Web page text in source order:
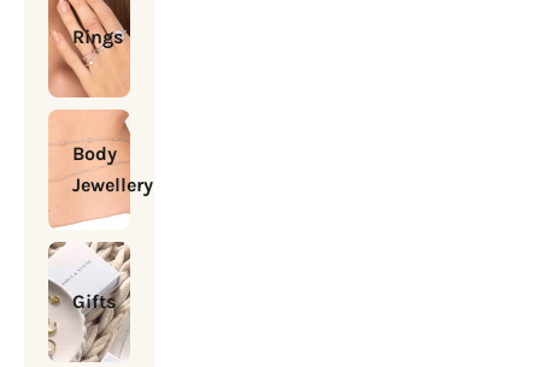
Rings
Body
Jewellery
Gifts